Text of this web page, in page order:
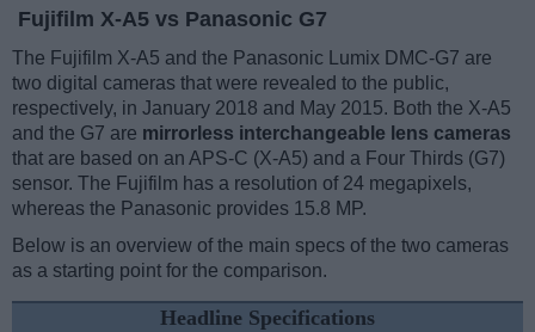
Fujifilm X-A5 vs Panasonic G7
The Fujifilm X-A5 and the Panasonic Lumix DMC-G7 are
two digital cameras that were revealed to the public,
respectively, in January 2018 and May 2015. Both the X-A5
and the G7 are mirrorless interchangeable lens cameras
that are based on an APS-C (X-A5) and a Four Thirds (G7)
sensor. The Fujifilm has a resolution of 24 megapixels,
whereas the Panasonic provides 15.8 MP.
Below is an overview of the main specs of the two cameras
as a starting point for the comparison.
Headline Specifications